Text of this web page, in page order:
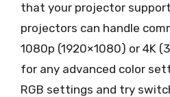
that your projector
projectors can handle
1080p (1920×1080) or 4K
for any advanced color
RGB settings and try